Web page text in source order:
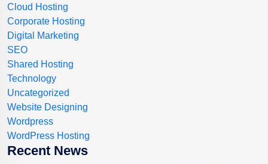
Cloud Hosting
Corporate Hosting
Digital Marketing
SEO
Shared Hosting
Technology
Uncategorized
Website Designing
Wordpress
WordPress Hosting
Recent News